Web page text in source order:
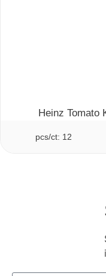
Heinz Tomato
pcs/ct: 12